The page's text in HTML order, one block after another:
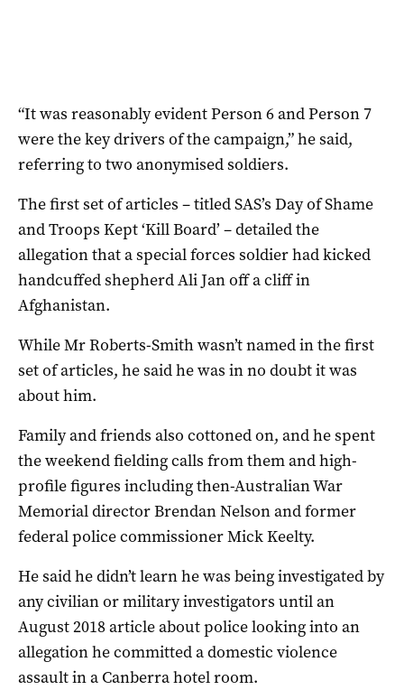
“It was reasonably evident Person 6 and Person 7
were the key drivers of the campaign,” he said,
referring to two anonymised soldiers.
The first set of articles – titled SAS’s Day of Shame
and Troops Kept ‘Kill Board’ – detailed the
allegation that a special forces soldier had kicked
handcuffed shepherd Ali Jan off a cliff in
Afghanistan.
While Mr Roberts-Smith wasn’t named in the first
set of articles, he said he was in no doubt it was
about him.
Family and friends also cottoned on, and he spent
the weekend fielding calls from them and high-
profile figures including then-Australian War
Memorial director Brendan Nelson and former
federal police commissioner Mick Keelty.
He said he didn’t learn he was being investigated by
any civilian or military investigators until an
August 2018 article about police looking into an
allegation he committed a domestic violence
assault in a Canberra hotel room.